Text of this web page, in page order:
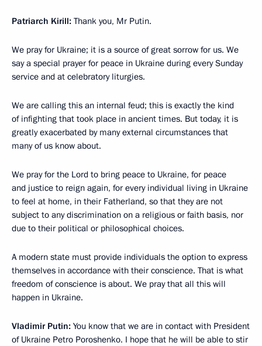
Patriarch Kirill: Thank you, Mr Putin.
We pray for Ukraine; it is a source of great sorrow for us. We
say a special prayer for peace in Ukraine during every Sunday
service and at celebratory liturgies.
We are calling this an internal feud; this is exactly the kind
of infighting that took place in ancient times. But today, it is
greatly exacerbated by many external circumstances that
many of us know about.
We pray for the Lord to bring peace to Ukraine, for peace
and justice to reign again, for every individual living in Ukraine
to feel at home, in their Fatherland, so that they are not
subject to any discrimination on a religious or faith basis, nor
due to their political or philosophical choices.
A modern state must provide individuals the option to express
themselves in accordance with their conscience. That is what
freedom of conscience is about. We pray that all this will
happen in Ukraine.
Vladimir Putin: You know that we are in contact with President
of Ukraine Petro Poroshenko. I hope that he will be able to stir